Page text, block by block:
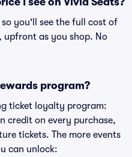
you'll see the full cost of
upfront as you shop. No
program?
ticket loyalty program:
credit on every purchase,
tickets. The more events
can unlock: